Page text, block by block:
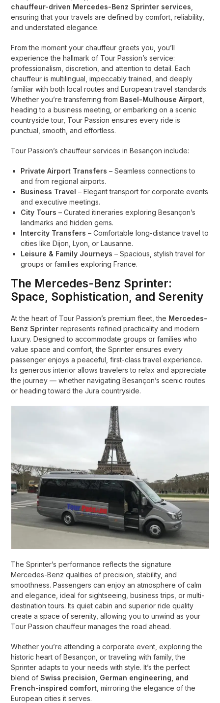
chauffeur-driven Mercedes-Benz Sprinter services
ensuring that your travels are defined by comfort, reliability,
and understated elegance.
From the moment your chauffeur greets you, you’ll
experience the hallmark of Tour Passion’s service:
professionalism, discretion, and attention to detail. Each
chauffeur is multilingual, impeccably trained, and deeply
familiar with both local routes and European travel standards.
Whether you’re transferring from Basel-Mulhouse Airport
heading to a business meeting, or embarking on a scenic
countryside tour, Tour Passion ensures every ride is
punctual, smooth, and effortless.
Tour Passion’s chauffeur services in Besançon include:
Private Airport Transfers – Seamless connections to
and from regional airports.
Business Travel – Elegant transport for corporate events
and executive meetings.
City Tours – Curated itineraries exploring Besançon’s
landmarks and hidden gems.
Intercity Transfers – Comfortable long-distance travel to
cities like Dijon, Lyon, or Lausanne.
Leisure & Family Journeys – Spacious, stylish travel for
groups or families exploring France.
The Mercedes-Benz Sprinter:
Space, Sophistication, and Serenity
At the heart of Tour Passion’s premium fleet, the Mercedes-
Benz Sprinter represents refined practicality and modern
luxury. Designed to accommodate groups or families who
value space and comfort, the Sprinter ensures every
passenger enjoys a peaceful, first-class travel experience.
Its generous interior allows travelers to relax and appreciate
the journey — whether navigating Besançon’s scenic routes
or heading toward the Jura countryside.
The Sprinter’s performance reflects the signature
Mercedes-Benz qualities of precision, stability, and
smoothness. Passengers can enjoy an atmosphere of calm
and elegance, ideal for sightseeing, business trips, or multi-
destination tours. Its quiet cabin and superior ride quality
create a space of serenity, allowing you to unwind as your
Tour Passion chauffeur manages the road ahead.
Whether you’re attending a corporate event, exploring the
historic heart of Besançon, or traveling with family, the
Sprinter adapts to your needs with style. It’s the perfect
blend ofSwiss precision, German engineering, and
French-inspired comfort , mirroring the elegance of the
European cities it serves.